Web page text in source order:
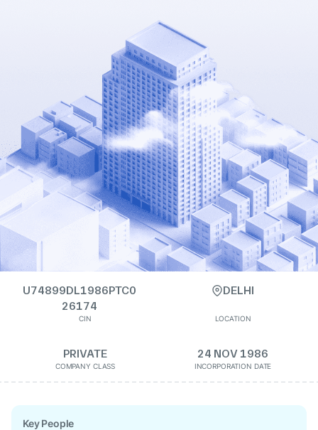
U74899DL1986PTC0
26174
CIN
DELHI
LOCATION
PRIVATE
COMPANY CLASS
24 NOV 1986
INCORPORATION DATE
Key People